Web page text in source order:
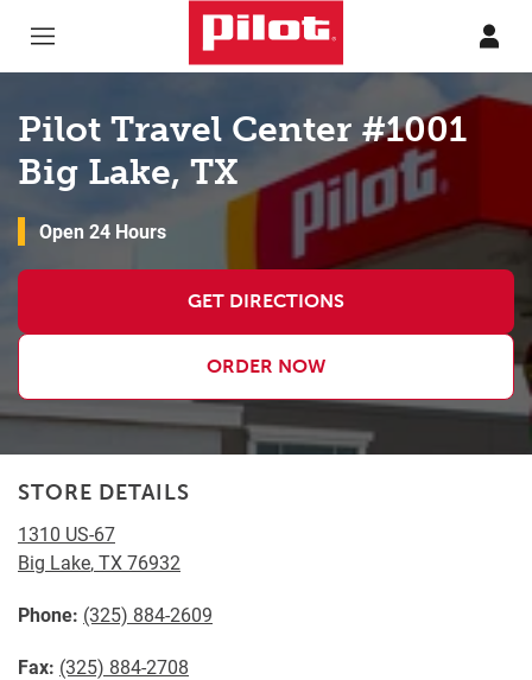
Pilot Travel Center #1001
Big Lake, TX
Open 24 Hours
GET DIRECTIONS
ORDER NOW
STORE DETAILS
1310 US-67
Big Lake,TX76932
Phone: (325) 884-2609
Fax: (325) 884-2708